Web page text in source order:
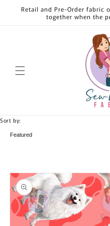
Skip to
content
Retail and Pre-Order fabric
together when the
Sort by:
Skip to
product
information